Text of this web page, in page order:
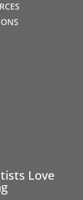
Love